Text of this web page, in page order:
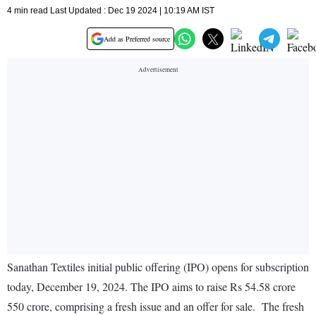
4 min read Last Updated : Dec 19 2024 | 10:19 AM IST
Add as Preferred source
Sanathan Textiles initial public offering (IPO) opens for subscription
today, December 19, 2024. The IPO aims to raise Rs 54.58 crore
550 crore, comprising a fresh issue and an offer for sale. The fresh